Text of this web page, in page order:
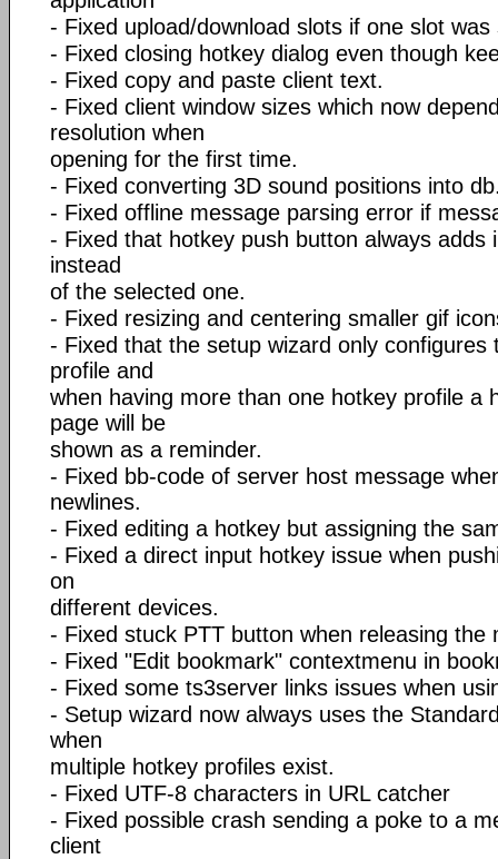
- Fixed upload/download slots if one slot
- Fixed closing hotkey dialog even though
- Fixed copy and paste client text.
- Fixed client window sizes which now
resolution when
opening for the first time.
- Fixed converting 3D sound positions into
- Fixed offline message parsing error if
- Fixed that hotkey push button always adds
instead
of the selected one.
- Fixed resizing and centering smaller gif
- Fixed that the setup wizard only configures
profile and
when having more than one hotkey profile a
page will be
shown as a reminder.
- Fixed bb-code of server host message
newlines.
- Fixed editing a hotkey but assigning the
- Fixed a direct input hotkey issue when
on
different devices.
- Fixed stuck PTT button when releasing the
- Fixed "Edit bookmark" contextmenu in
- Fixed some ts3server links issues when
- Setup wizard now always uses the
when
multiple hotkey profiles exist.
- Fixed UTF-8 characters in URL catcher
- Fixed possible crash sending a poke to a
client